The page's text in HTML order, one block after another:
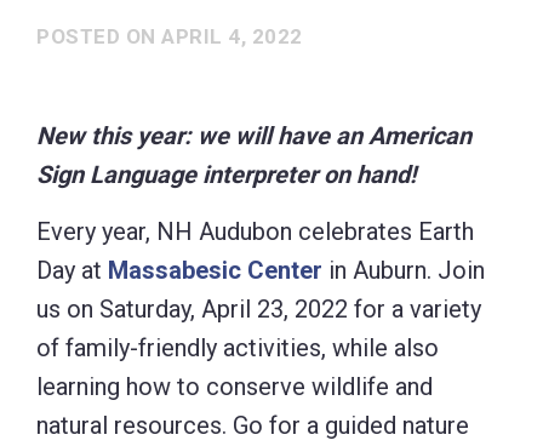
POSTED ON APRIL 4, 2022
New this year: we will have an American
Sign Language interpreter on hand!
Every year, NH Audubon celebrates Earth
Day at Massabesic Center in Auburn. Join
us on Saturday, April 23, 2022 for a variety
of family-friendly activities, while also
learning how to conserve wildlife and
natural resources. Go for a guided nature